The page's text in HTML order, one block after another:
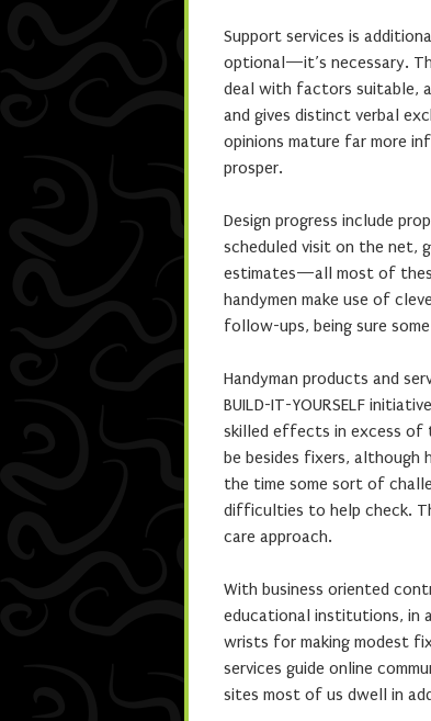
Support services is
optional—it’s necessary.
deal with factors suitable,
and gives distinct verbal
opinions mature far more
prosper.
Design progress include
scheduled visit on the net,
estimates—all most of
handymen make use of
follow-ups, being sure
Handyman products and
BUILD-IT-YOURSELF
skilled effects in excess of
be besides fixers,
the time some sort of
difficulties to help check.
care approach.
With business oriented
educational institutions, in
wrists for making modest
services guide online
sites most of us dwell in